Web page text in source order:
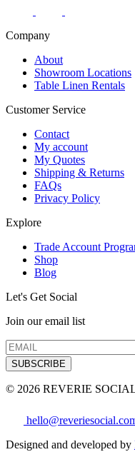
Company
About
Showroom Locations
Table Linen Rentals
Customer Service
Contact
My account
My Quotes
Shipping & Returns
FAQs
Privacy Policy
Explore
Trade Account
Shop
Blog
Let's Get Social
Join our email list
SUBSCRIBE
© 2026 REVERIE
Designed and developed by